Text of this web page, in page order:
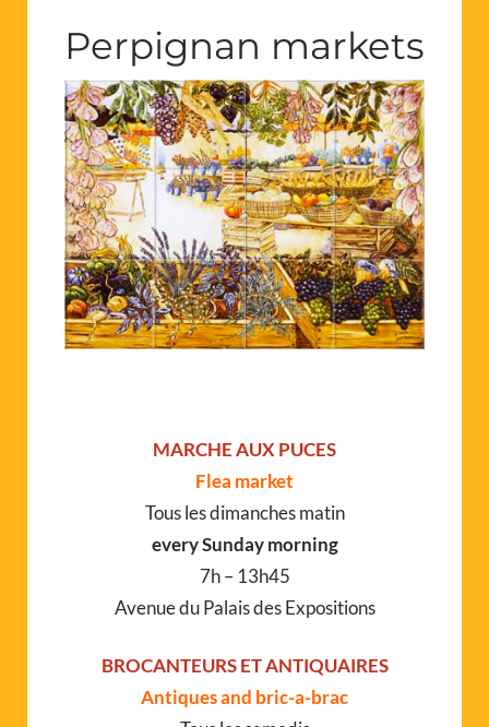
Perpignan markets
MARCHE AUX PUCES
Flea market
Tous les dimanches matin
every Sunday morning
7h – 13h45
Avenue du Palais des Expositions
BROCANTEURS ET ANTIQUAIRES
Antiques and bric-a-brac